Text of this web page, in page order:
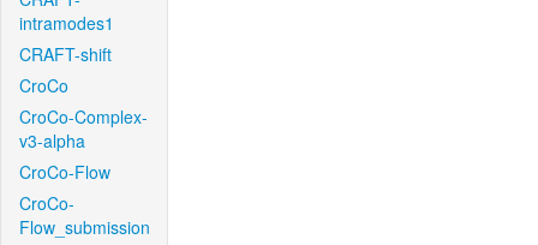
intramodes1
CRAFT-shift
CroCo
CroCo-Complex-
v3-alpha
CroCo-Flow
CroCo-
Flow_submission